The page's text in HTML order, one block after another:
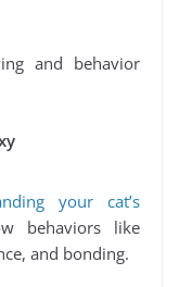
and behavior
your cat’s
behaviors like
and bonding.